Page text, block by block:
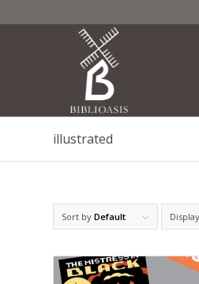
illustrated
Sort by Default Display